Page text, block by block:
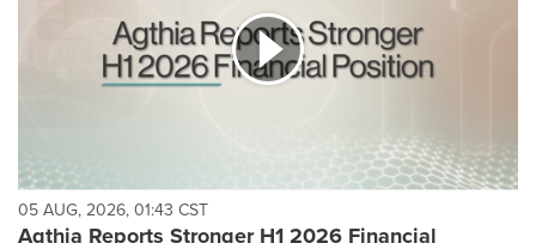
05 AUG, 2026, 01:43 CST
Agthia Reports Stronger H1 2026 Financial